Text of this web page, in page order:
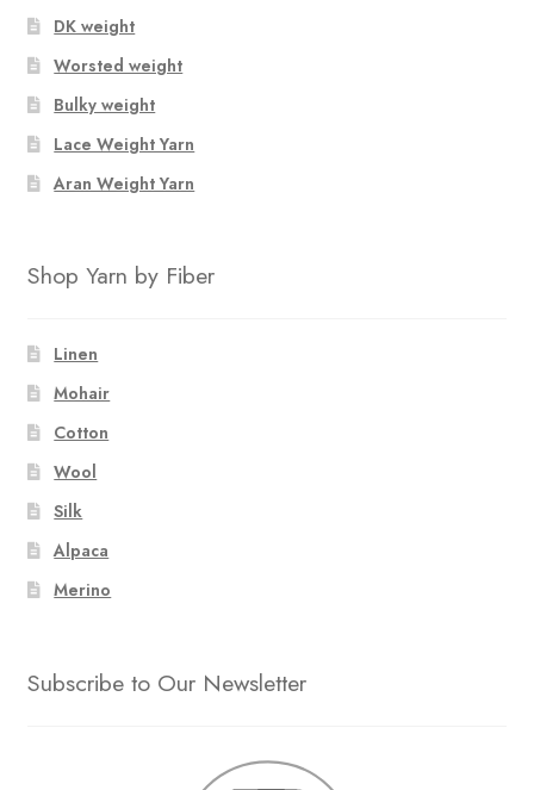
DK weight
Worsted weight
Bulky weight
Lace Weight Yarn
Aran Weight Yarn
Shop Yarn by Fiber
Linen
Mohair
Cotton
Wool
Silk
Alpaca
Merino
Subscribe to Our Newsletter